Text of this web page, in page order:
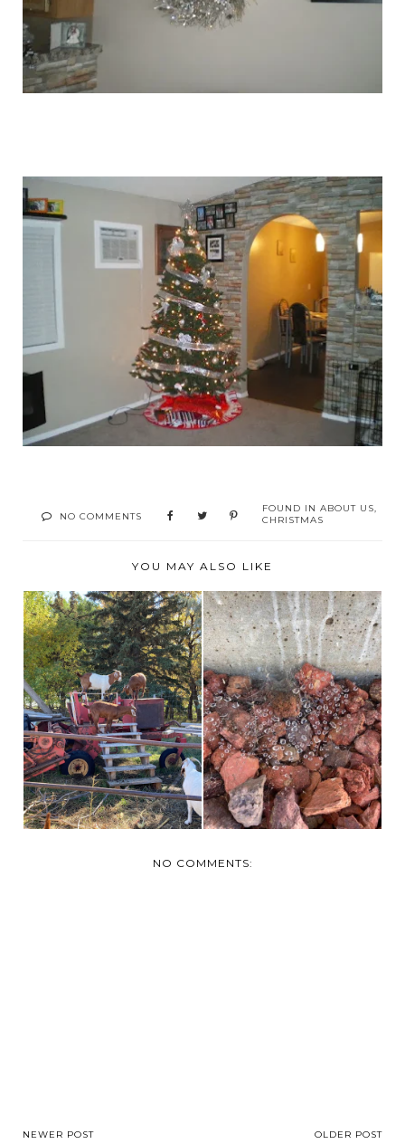
NO COMMENTS
FOUND IN ABOUT US,
CHRISTMAS
YOU MAY ALSO LIKE
BROOKS ALBERTA
CORN MAZE AND
FARM
THE ITSY BITSY
SPIDER!
NO COMMENTS:
NEWER POST OLDER POST